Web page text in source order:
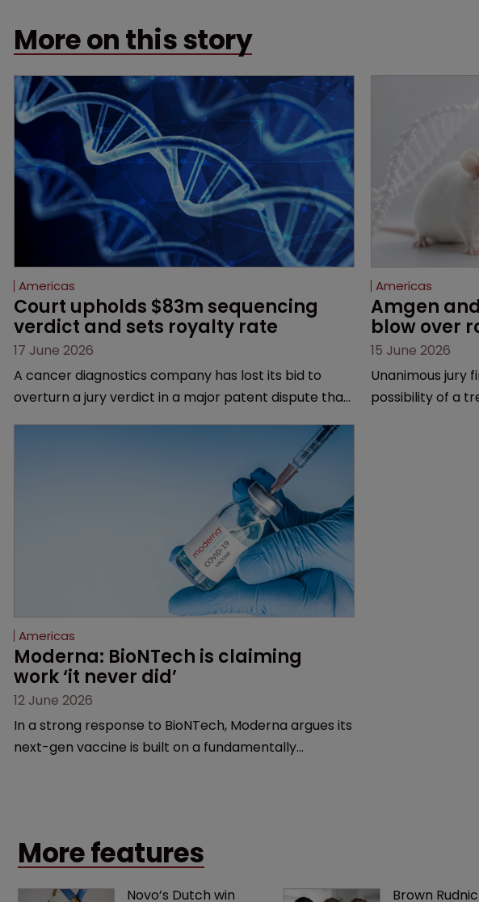
More on this story
Americas
Court upholds $83m sequencing
verdict and sets royalty rate
17 June 2026
A cancer diagnostics company has lost its bid to
overturn a jury verdict in a major patent dispute that
Americas
Amgen
blow over
15 June 2026
Unanimous jury
possibility of a
Americas
Moderna: BioNTech is claiming
work ‘it never did’
12 June 2026
In a strong response to BioNTech, Moderna argues its
next-gen vaccine is built on a fundamentally
More features
Novo’s Dutch win Brown